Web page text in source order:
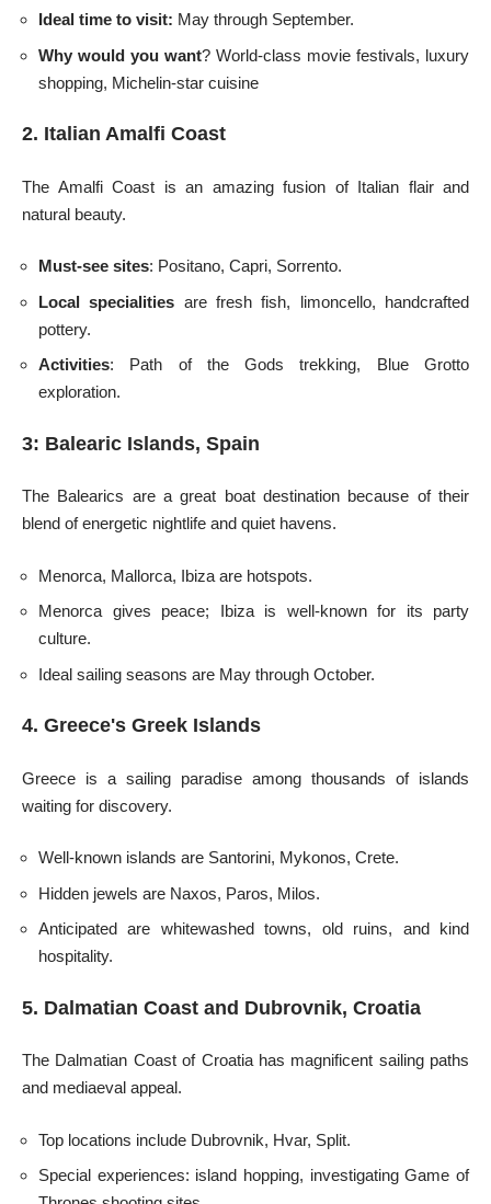
Ideal time to visit: May through September.
Why would you want? World-class movie festivals, luxury
shopping, Michelin-star cuisine
2. Italian Amalfi Coast
The Amalfi Coast is an amazing fusion of Italian flair and
natural beauty.
Must-see sites: Positano, Capri, Sorrento.
Local specialities are fresh fish, limoncello, handcrafted
pottery.
Activities: Path of the Gods trekking, Blue Grotto
exploration.
3: Balearic Islands, Spain
The Balearics are a great boat destination because of their
blend of energetic nightlife and quiet havens.
Menorca, Mallorca, Ibiza are hotspots.
Menorca gives peace; Ibiza is well-known for its party
culture.
Ideal sailing seasons are May through October.
4. Greece's Greek Islands
Greece is a sailing paradise among thousands of islands
waiting for discovery.
Well-known islands are Santorini, Mykonos, Crete.
Hidden jewels are Naxos, Paros, Milos.
Anticipated are whitewashed towns, old ruins, and kind
hospitality.
5. Dalmatian Coast and Dubrovnik, Croatia
The Dalmatian Coast of Croatia has magnificent sailing paths
and mediaeval appeal.
Top locations include Dubrovnik, Hvar, Split.
Special experiences: island hopping, investigating Game of